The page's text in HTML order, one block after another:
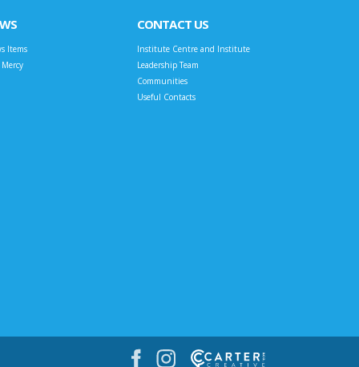
Items
CONTACT US
Institute Centre and Institute
Leadership Team
Communities
Useful Contacts